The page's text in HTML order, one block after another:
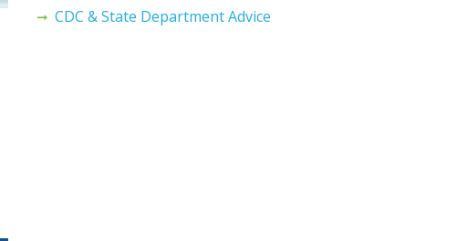
CDC & State Department Advice